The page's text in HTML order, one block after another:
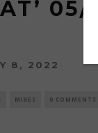
8, 2022
MIXES 0 COMMENTS